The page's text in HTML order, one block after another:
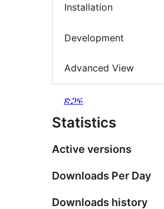
Installation
Development
Advanced View
ድጋፍ
Statistics
Active versions
Downloads Per Day
Downloads history